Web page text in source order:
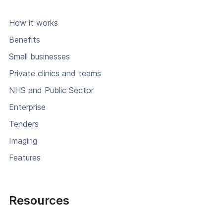
How it works
Benefits
Small businesses
Private clinics and teams
NHS and Public Sector
Enterprise
Tenders
Imaging
Features
Resources